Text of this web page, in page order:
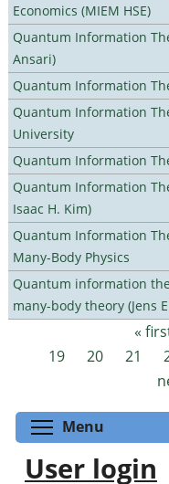
Economics (MIEM HSE)
Quantum Information
Ansari)
Quantum Information
Quantum Information
University
Quantum Information
Quantum Information
Isaac H. Kim)
Quantum Information
Many-Body Physics
Quantum information
many-body theory (Jens
Pages «
19
20 21
Menu
User login